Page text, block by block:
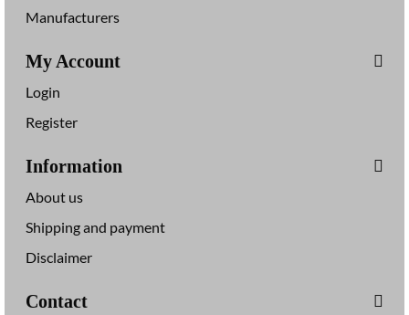
Manufacturers
My Account
Login
Register
Information
About us
Shipping and payment
Disclaimer
Contact